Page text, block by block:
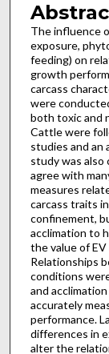
The influence
exposure,
feeding) on
growth
carcass
were
both toxic and
Cattle were
studies and
study was
agree with
measures
carcass traits
confinement,
acclimation to
the value of
Relationships
conditions
and
accurately
performance.
differences in
alter the